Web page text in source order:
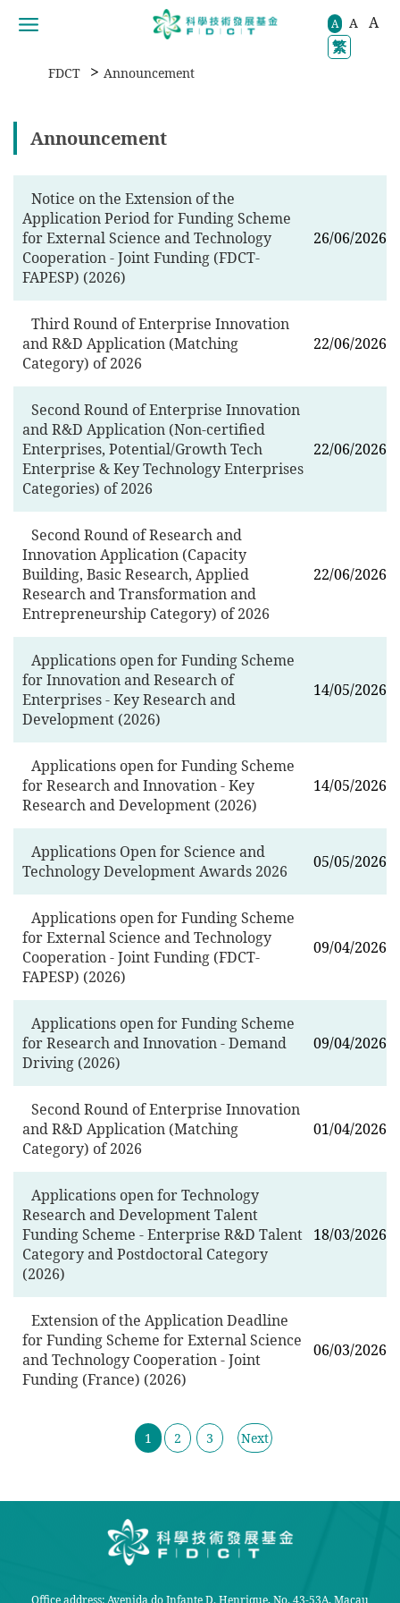
移動到内容區域 A A
A
繁
FDCT > Announcement
Announcement
Notice on the Extension of the
Application Period for Funding Scheme
for External Science and Technology
Cooperation - Joint Funding (FDCT-
FAPESP) (2026)
26/06/2026
Third Round of Enterprise Innovation
and R&D Application (Matching
Category) of 2026
22/06/2026
Second Round of Enterprise Innovation
and R&D Application (Non-certified
Enterprises, Potential/Growth Tech
Enterprise & Key Technology Enterprises
Categories) of 2026
22/06/2026
Second Round of Research and
Innovation Application (Capacity
Building, Basic Research, Applied
Research and Transformation and
Entrepreneurship Category) of 2026
22/06/2026
Applications open for Funding Scheme
for Innovation and Research of
Enterprises - Key Research and
Development (2026)
14/05/2026
Applications open for Funding Scheme
for Research and Innovation - Key
Research and Development (2026)
14/05/2026
Applications Open for Science and
Technology Development Awards 2026
05/05/2026
Applications open for Funding Scheme
for External Science and Technology
Cooperation - Joint Funding (FDCT-
FAPESP) (2026)
09/04/2026
Applications open for Funding Scheme
for Research and Innovation - Demand
Driving (2026)
09/04/2026
Second Round of Enterprise Innovation
and R&D Application (Matching
Category) of 2026
01/04/2026
Applications open for Technology
Research and Development Talent
Funding Scheme - Enterprise R&D Talent
Category and Postdoctoral Category
(2026)
18/03/2026
Extension of the Application Deadline
for Funding Scheme for External Science
and Technology Cooperation - Joint
Funding (France) (2026)
06/03/2026
1 2 3 Next
Office address: Avenida do Infante D. Henrique, No. 43-53A, Macau